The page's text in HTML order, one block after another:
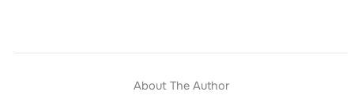
About The Author